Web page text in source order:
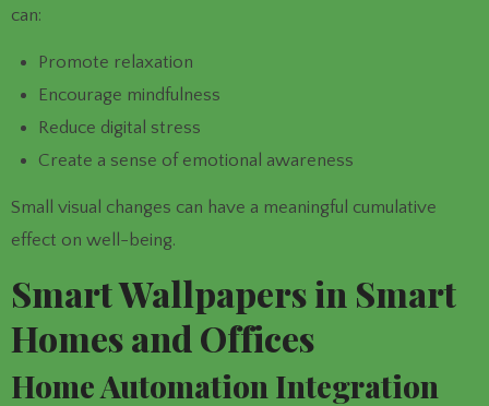
can:
Promote relaxation
Encourage mindfulness
Reduce digital stress
Create a sense of emotional awareness
Small visual changes can have a meaningful cumulative
effect on well-being.
Smart Wallpapers in Smart
Homes and Offices
Home Automation Integration